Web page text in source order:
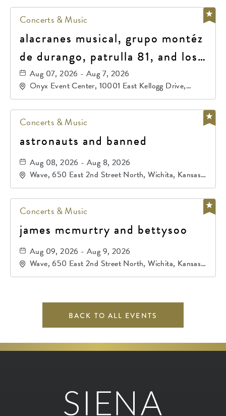
Concerts & Music
alacranes musical, grupo montéz
de durango, patrulla 81, and los
primos de durango
Aug 07, 2026 - Aug 7, 2026
Onyx Event Center, 10001 East Kellogg Drive,
Wichita, Kansas, 67207
Concerts & Music
astronauts and banned
Aug 08, 2026 - Aug 8, 2026
Wave, 650 East 2nd Street North, Wichita, Kansas,
67202
Concerts & Music
james mcmurtry and bettysoo
Aug 09, 2026 - Aug 9, 2026
Wave, 650 East 2nd Street North, Wichita, Kansas,
67202
BACK TO ALL EVENTS